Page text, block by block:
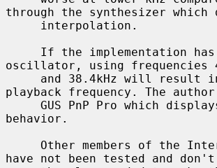
through the synthesizer which
oscillator, using frequencies
playback frequency. The
behavior.
have not been tested and don't